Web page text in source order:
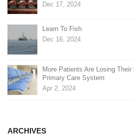
Dec 17, 2024
Learn To Fish
Dec 16, 2024
More Patients Are Losing
Primary Care System
Apr 2, 2024
ARCHIVES